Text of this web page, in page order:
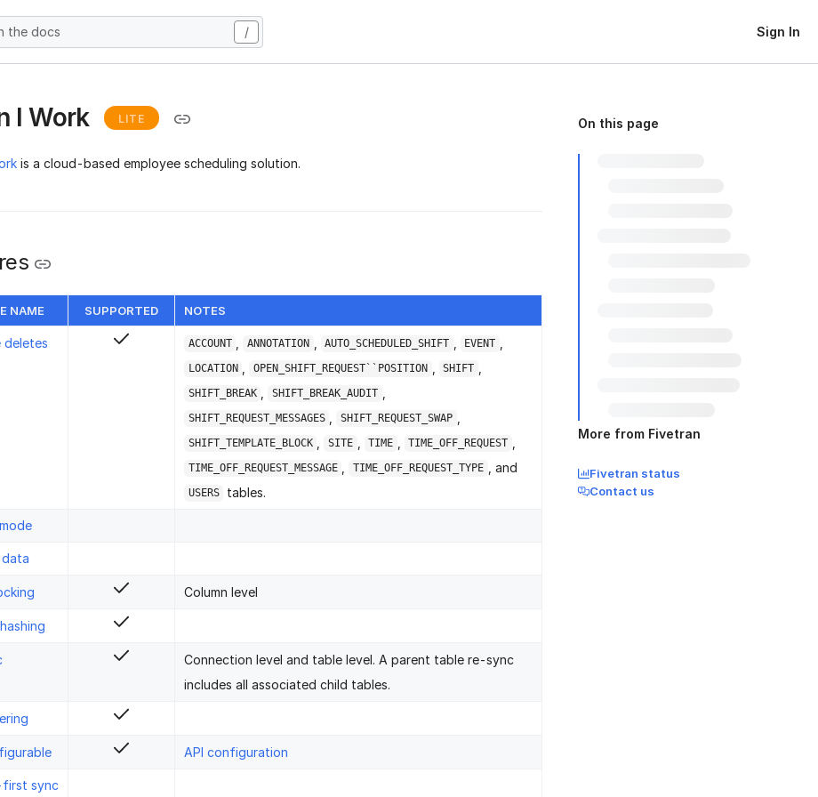
the docs / Sign In
I Work LITE
is a cloud-based employee scheduling solution.
NAME SUPPORTED NOTES
deletes ACCOUNT ANNOTATION AUTO_SCHEDULED_SHIFT EVENT
LOCATION OPEN_SHIFT_REQUEST``POSITION SHIFT
SHIFT_BREAK SHIFT_BREAK_AUDIT
SHIFT_REQUEST_MESSAGES SHIFT_REQUEST_SWAP
SHIFT_TEMPLATE_BLOCK SITE TIME TIME_OFF_REQUEST
TIME_OFF_REQUEST_MESSAGE TIME_OFF_REQUEST_TYPE , and
USERS tables.
Column level
Connection level and table level. A parent table re-sync
includes all associated child tables.
API configuration
sync
On this page
More from Fivetran
Fivetran status
Contact us